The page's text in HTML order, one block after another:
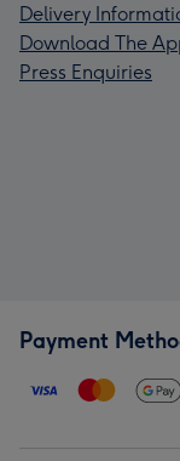
Delivery
Download The
Press Enquiries
Payment